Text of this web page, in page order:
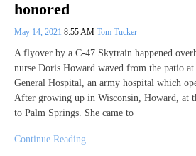
honored
May 14, 2021 8:55 AM Tom Tucker
A flyover by a C-47 Skytrain happened
nurse Doris Howard waved from the patio
General Hospital, an army hospital which
After growing up in Wisconsin, Howard, at
to Palm Springs. She came to
Continue Reading